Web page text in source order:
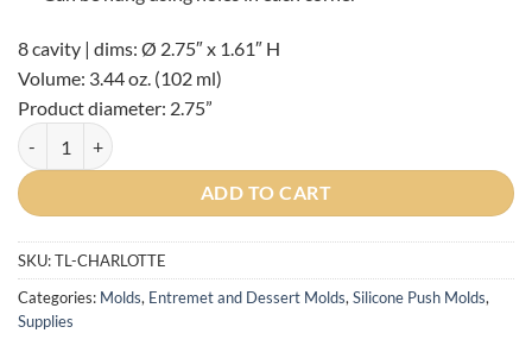
8 cavity | dims: Ø 2.75″ x 1.61″ H
Volume: 3.44 oz. (102 ml)
Product diameter: 2.75”
Silikomart Charlotte Silicone Mold quantity
ADD TO CART
SKU:TL-CHARLOTTE
Categories: Molds, Entremet and Dessert Molds, Silicone Push Molds,
Supplies